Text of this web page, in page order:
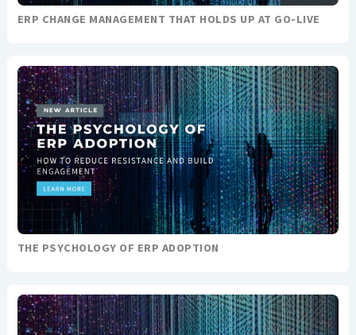
ERP CHANGE MANAGEMENT THAT HOLDS UP AT GO-LIVE
THE PSYCHOLOGY OF ERP ADOPTION